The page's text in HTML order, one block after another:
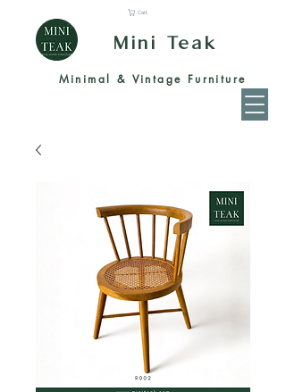
Mini Teak
Minimal & Vintage Furniture
Cart